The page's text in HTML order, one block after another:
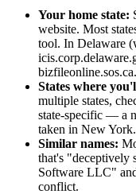
Your home state:
website. Most
tool. In Delaware
States where
multiple states,
state-specific — a
taken in New York.
Similar names:
that's "deceptively
Software LLC"
conflict.